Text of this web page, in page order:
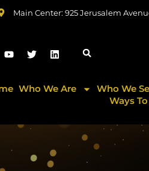
Main Center: 925 Jerusalem
Who We Are Who We
Ways